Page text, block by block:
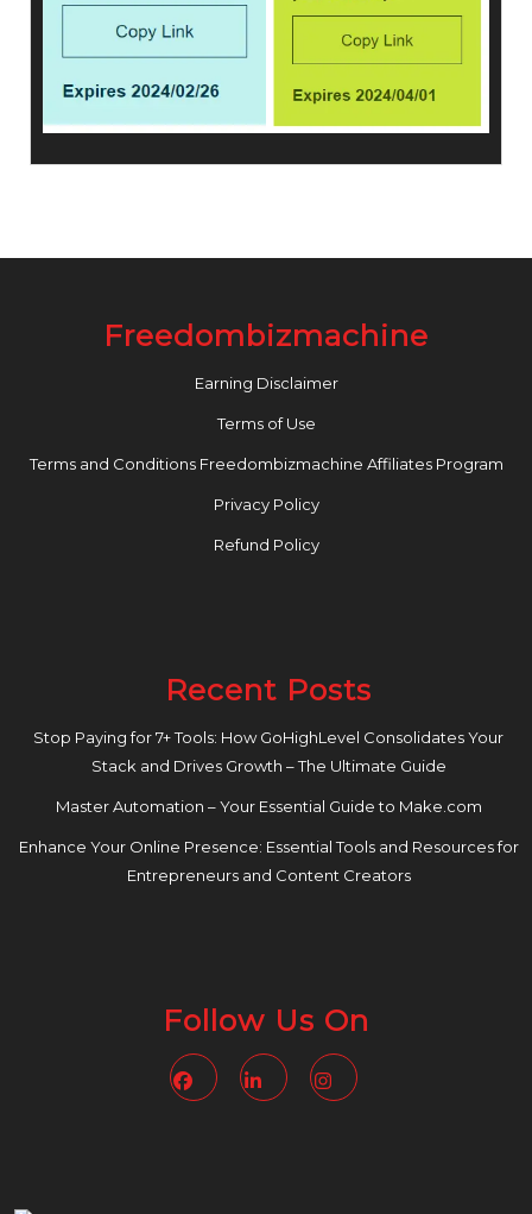
Freedombizmachine
Earning Disclaimer
Terms of Use
Terms and Conditions Freedombizmachine Affiliates Program
Privacy Policy
Refund Policy
Recent Posts
Stop Paying for 7+ Tools: How GoHighLevel Consolidates Your
Stack and Drives Growth – The Ultimate Guide
Master Automation – Your Essential Guide to Make.com
Enhance Your Online Presence: Essential Tools and Resources for
Entrepreneurs and Content Creators
Follow Us On
FacebookLinkedin